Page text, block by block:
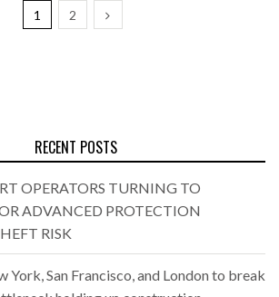
1 2
RECENT POSTS
OPERATORS TURNING TO
ADVANCED PROTECTION
RISK
York, San Francisco, and London to break